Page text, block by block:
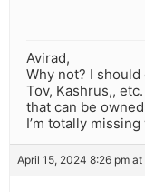
Avirad,
Why not? I
Tov, Kashrus,,
that can be
I’m totally
April 15, 2024 8:26 pm at